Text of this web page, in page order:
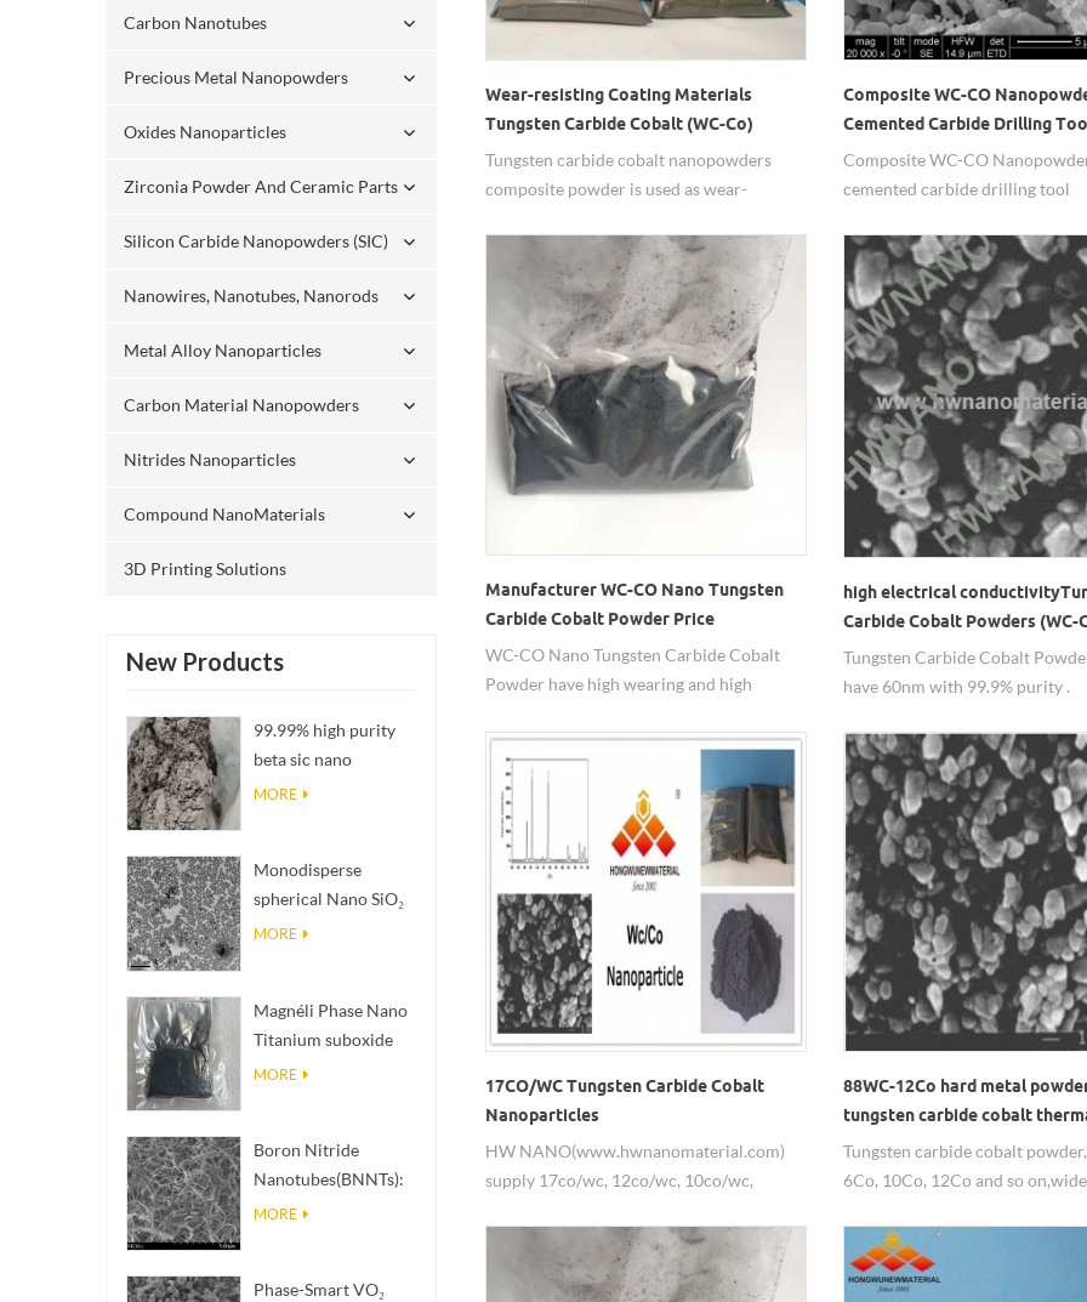
Carbon Nanotubes
Precious Metal Nanopowders
Oxides Nanoparticles
Zirconia Powder And Ceramic Parts
Silicon Carbide Nanopowders (SIC)
Nanowires, Nanotubes, Nanorods
Metal Alloy Nanoparticles
Carbon Material Nanopowders
Nitrides Nanoparticles
Compound NanoMaterials
3D Printing Solutions
New Products
99.99% high purity
beta sic nano
powders
MORE
Monodisperse
spherical Nano SiO₂
aqueous
MORE
Magnéli Phase Nano
Titanium suboxide
Ti₄O₇ Powder
MORE
Boron Nitride
Nanotubes(BNNTs):
High Thermal
MORE
Phase-Smart VO₂
Wear-resisting Coating Materials
Tungsten Carbide Cobalt (WC-Co)
Nanopowders
Tungsten carbide cobalt nanopowders
composite powder is used as wear-
Composite WC-CO
Cemented Carbide Drilling
Composite WC-CO
cemented carbide drilling tool
Manufacturer WC-CO Nano Tungsten
Carbide Cobalt Powder Price
WC-CO Nano Tungsten Carbide Cobalt
Powder have high wearing and high
high electrical and thermal conductivity.
high electrical
Carbide Cobalt Powders (WC-
Tungsten Carbide Cobalt
have 60nm with 99.9% purity .
17CO/WC Tungsten Carbide Cobalt
Nanoparticles
HW NANO(www.hwnanomaterial.com)
supply 17co/wc, 12co/wc, 10co/wc,
Nanoparticles/nanopowders.
88WC-12Co hard metal
tungsten carbide cobalt
powder
Tungsten carbide cobalt
6Co, 10Co, 12Co and so